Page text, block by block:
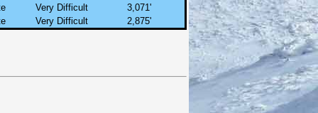
Very Difficult
3,071'
Very Difficult 2,875'